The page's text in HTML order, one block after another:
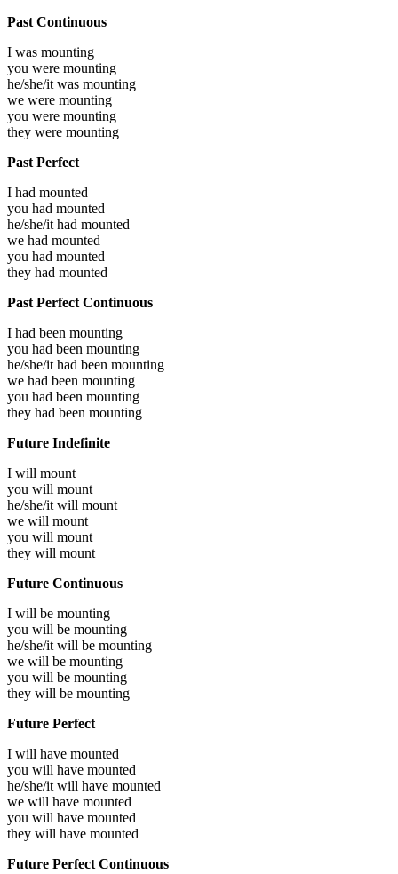
Past Continuous
I was mounting
you were mounting
he/she/it was mounting
we were mounting
you were mounting
they were mounting
Past Perfect
I had mounted
you had mounted
he/she/it had mounted
we had mounted
you had mounted
they had mounted
Past Perfect Continuous
I had been mounting
you had been mounting
he/she/it had been mounting
we had been mounting
you had been mounting
they had been mounting
Future Indefinite
I will mount
you will mount
he/she/it will mount
we will mount
you will mount
they will mount
Future Continuous
I will be mounting
you will be mounting
he/she/it will be mounting
we will be mounting
you will be mounting
they will be mounting
Future Perfect
I will have mounted
you will have mounted
he/she/it will have mounted
we will have mounted
you will have mounted
they will have mounted
Future Perfect Continuous